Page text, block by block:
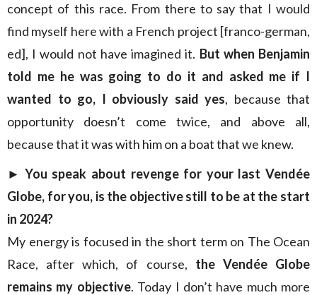
concept of this race. From there to say that I would
find myself here with a French project [franco-german,
ed], I would not have imagined it. But when Benjamin
told me he was going to do it and asked me if I
wanted to go, I obviously said yes, because that
opportunity doesn’t come twice, and above all,
because that it was with him on a boat that we knew.
► You speak about revenge for your last Vendée
Globe, for you, is the objective still to be at the start
in 2024?
My energy is focused in the short term on The Ocean
Race, after which, of course, the Vendée Globe
remains my objective. Today I don’t have much more